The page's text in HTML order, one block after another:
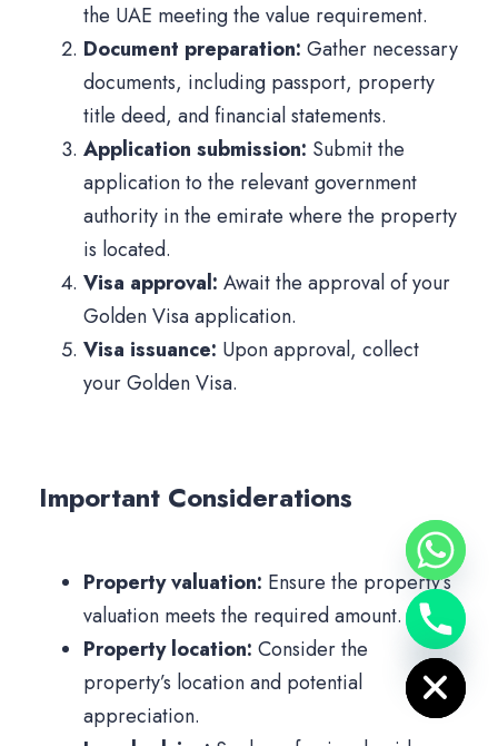
the UAE meeting the value requirement.
Document preparation: Gather necessary
documents, including passport, property
title deed, and financial statements.
Application submission: Submit the
application to the relevant government
authority in the emirate where the property
is located.
Visa approval: Await the approval of your
Golden Visa application.
Visa issuance: Upon approval, collect
your Golden Visa.
Important Considerations
Property valuation: Ensure the property’s
valuation meets the required amount.
Property location: Consider the
property’s location and potential
appreciation.
Hide chaty